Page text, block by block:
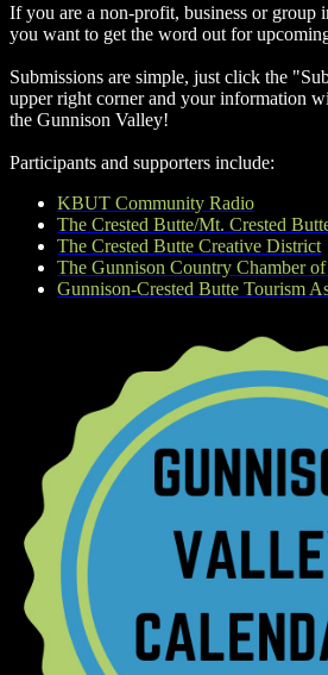
If you are a non-profit, business or group
you want to get the word out for
Submissions are simple, just click the
upper right corner and your information
the Gunnison Valley! ​
Participants and supporters include:
KBUT Community Radio
The Crested Butte/Mt. Crested
The Crested Butte Creative District
The Gunnison Country Chamber
Gunnison-Crested Butte Tourism